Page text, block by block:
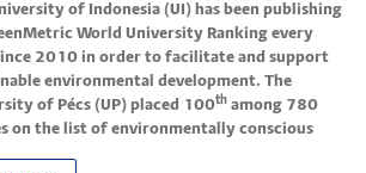
of Indonesia (UI) has been publishing
World University Ranking every
2010 in order to facilitate and support
environmental development. The
of Pécs (UP) placed 100th among 780
on the list of environmentally conscious